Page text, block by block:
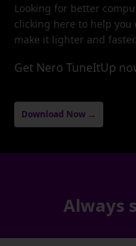
Looking for better
clicking here to help you
make it lighter and faster.
Get Nero TuneItUp
Download Now →
Always